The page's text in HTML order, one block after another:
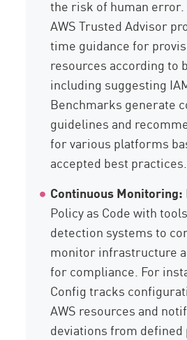
the risk of human error.
AWS Trusted Advisor
time guidance for
resources according to
including suggesting
Benchmarks generate
guidelines and
for various platforms
accepted best practices.
Continuous Monitoring:
Policy as Code with
detection systems to
monitor infrastructure
for compliance. For
Config tracks
AWS resources and
deviations from